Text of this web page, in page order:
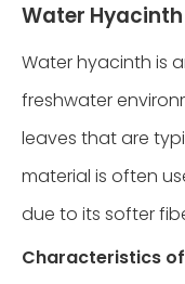
Water Hyacinth
Water hyacinth is
freshwater
leaves that are
material is often
due to its softer
Characteristics